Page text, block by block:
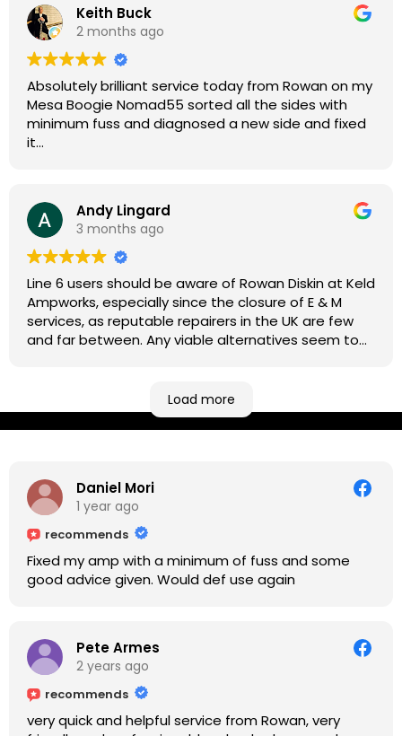
Keith Buck
2 months ago
Absolutely brilliant service today from Rowan on my
Mesa Boogie Nomad55 sorted all the sides with
minimum fuss and diagnosed a new side and fixed
it
Andy Lingard
3 months ago
Line 6 users should be aware of Rowan Diskin at Keld
Ampworks, especially since the closure of E & M
services, as reputable repairers in the UK are few
and far between. Any viable alternatives seem to
based workshop is like an oasis. Took my Helix for a
USB port replacement and the whole repair was
completed efficiently for a reasonable cost while I
Load more
Daniel Mori
1 year ago
recommends
Fixed my amp with a minimum of fuss and some
good advice given. Would def use again
Pete Armes
2 years ago
recommends
very quick and helpful service from Rowan, very